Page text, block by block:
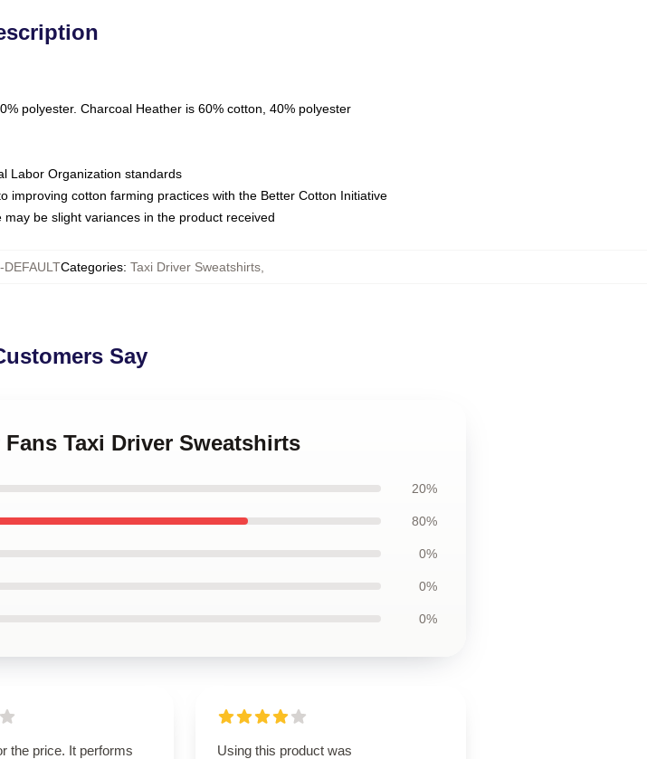
polyester. Charcoal Heather is 60% cotton, 40% polyester
Labor Organization standards
cotton farming practices with the Better Cotton Initiative
be slight variances in the product received
DEFAULTCategories: Taxi Driver Sweatshirts
Say
Taxi Driver Sweatshirts
20%
80%
0%
0%
0%
the price. It performs
Using this product was